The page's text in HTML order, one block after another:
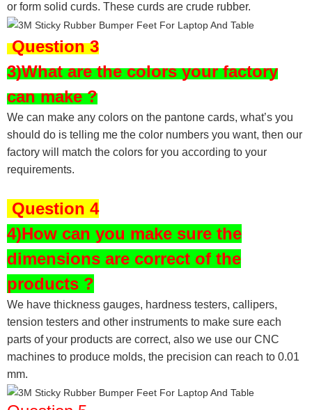
or form solid curds. These curds are crude rubber.
Question 3
3)What are the colors your factory
can make ?
We can make any colors on the pantone cards, what’s you
should do is telling me the color numbers you want, then our
factory will match the colors for you according to your
requirements.
Question 4
4)How can you make sure the
dimensions are correct of the
products ?
We have thickness gauges, hardness testers, callipers,
tension testers and other instruments to make sure each
parts of your products are correct, also we use our CNC
machines to produce molds, the precision can reach to 0.01
mm.